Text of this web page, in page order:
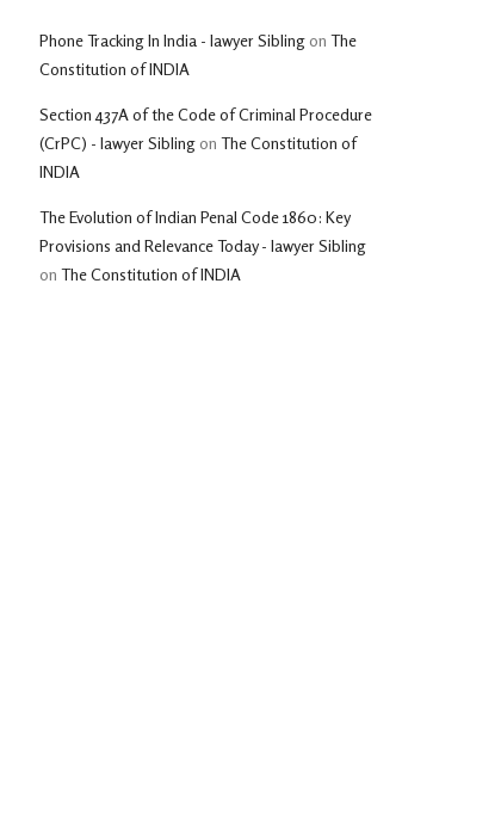
Phone Tracking In India - lawyer Sibling on The
Constitution of INDIA
Section 437A of the Code of Criminal Procedure
(CrPC) - lawyer Sibling on The Constitution of
INDIA
The Evolution of Indian Penal Code 1860: Key
Provisions and Relevance Today - lawyer Sibling
on The Constitution of INDIA